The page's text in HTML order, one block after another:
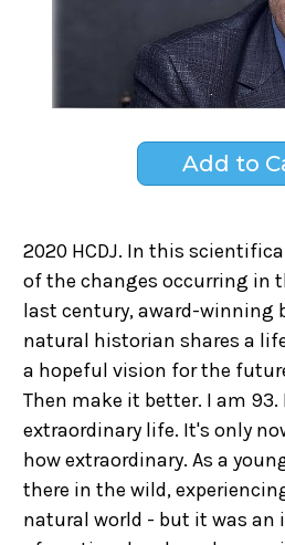
2020 HCDJ. In this
of the changes occurring in
last century, award-winning
natural historian shares a
a hopeful vision for the
Then make it better. I am 93.
extraordinary life. It's only
how extraordinary. As a
there in the wild,
natural world - but it was an